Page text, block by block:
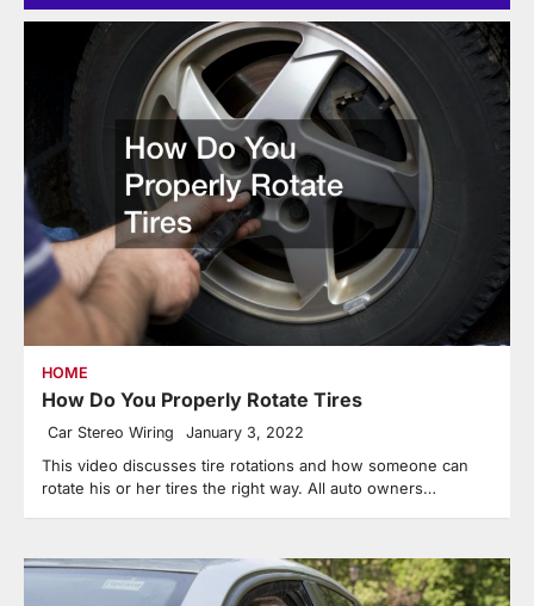
HOME
How Do You Properly Rotate Tires
Car Stereo Wiring January 3, 2022
This video discusses tire rotations and how someone can
rotate his or her tires the right way. All auto owners…